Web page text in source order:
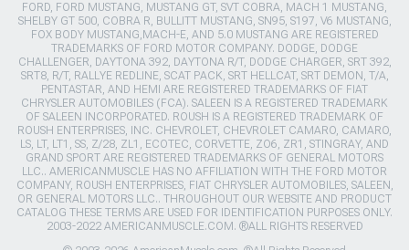
FORD, FORD MUSTANG, MUSTANG GT, SVT COBRA, MACH 1 MUSTANG,
SHELBY GT 500, COBRA R, BULLITT MUSTANG, SN95, S197, V6 MUSTANG,
FOX BODY MUSTANG,MACH-E, AND 5.0 MUSTANG ARE REGISTERED
TRADEMARKS OF FORD MOTOR COMPANY. DODGE, DODGE
CHALLENGER, DAYTONA 392, DAYTONA R/T, DODGE CHARGER, SRT 392,
SRT8, R/T, RALLYE REDLINE, SCAT PACK, SRT HELLCAT, SRT DEMON, T/A,
PENTASTAR, AND HEMI ARE REGISTERED TRADEMARKS OF FIAT
CHRYSLER AUTOMOBILES (FCA). SALEEN IS A REGISTERED TRADEMARK
OF SALEEN INCORPORATED. ROUSH IS A REGISTERED TRADEMARK OF
ROUSH ENTERPRISES, INC. CHEVROLET, CHEVROLET CAMARO, CAMARO,
LS, LT, LT1, SS, Z/28, ZL1, ECOTEC, CORVETTE, ZO6, ZR1, STINGRAY, AND
GRAND SPORT ARE REGISTERED TRADEMARKS OF GENERAL MOTORS
LLC.. AMERICANMUSCLE HAS NO AFFILIATION WITH THE FORD MOTOR
COMPANY, ROUSH ENTERPRISES, FIAT CHRYSLER AUTOMOBILES, SALEEN,
OR GENERAL MOTORS LLC.. THROUGHOUT OUR WEBSITE AND PRODUCT
CATALOG THESE TERMS ARE USED FOR IDENTIFICATION PURPOSES ONLY.
2003-2022 AMERICANMUSCLE.COM. ®ALL RIGHTS RESERVED